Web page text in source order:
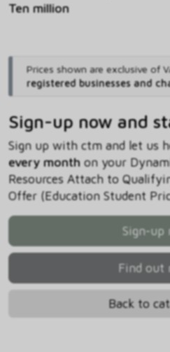
Ten million
Prices shown are exclusive of
registered businesses and
Sign-up now and
Sign up with ctm and let us
every monthon your
Resources Attach to
Offer (Education Student
Sign-up
Find out
Back to